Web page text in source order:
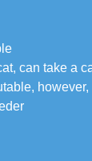
can take a